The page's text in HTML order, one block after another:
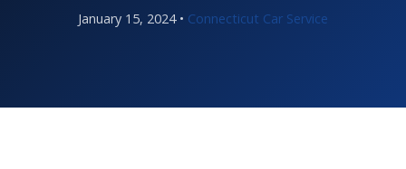
January 15, 2024 • Connecticut Car Service